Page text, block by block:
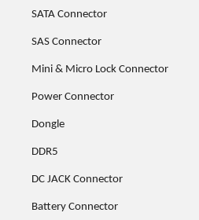
SATA Connector
SAS Connector
Mini & Micro Lock Connector
Power Connector
Dongle
DDR5
DC JACK Connector
Battery Connector